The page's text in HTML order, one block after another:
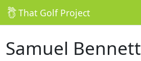
That Golf Project
Samuel Bennett